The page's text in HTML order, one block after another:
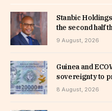
Stanbic
the second half
9 August, 2026
Guinea and
sovereignty to
8 August, 2026